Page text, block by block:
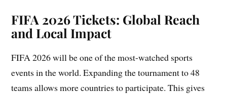
FIFA 2026 Tickets: Global Reach
and Local Impact
FIFA 2026 will be one of the most-watched sports
events in the world. Expanding the tournament to 48
teams allows more countries to participate. This gives